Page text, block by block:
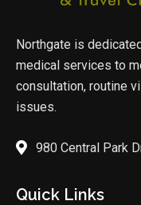
Northgate is
medical services to
consultation, routine
issues.
980 Central Park
Quick Links